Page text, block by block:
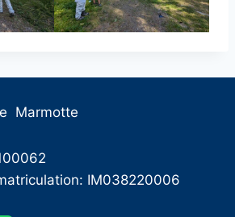
Marmotte
IM038220006